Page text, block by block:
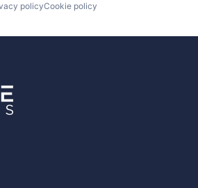
policyCookie policy